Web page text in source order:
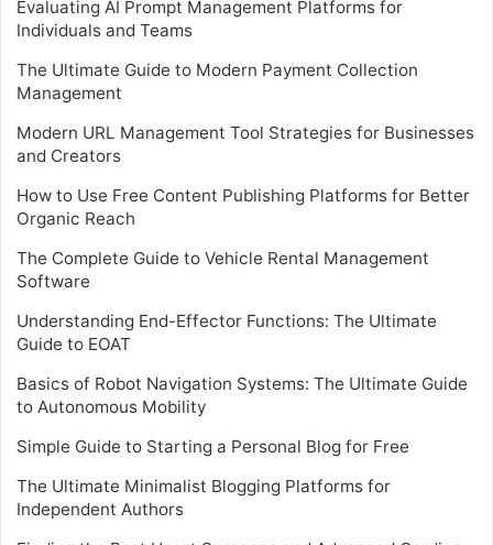
Evaluating AI Prompt Management Platforms for
Individuals and Teams
The Ultimate Guide to Modern Payment Collection
Management
Modern URL Management Tool Strategies for Businesses
and Creators
How to Use Free Content Publishing Platforms for Better
Organic Reach
The Complete Guide to Vehicle Rental Management
Software
Understanding End-Effector Functions: The Ultimate
Guide to EOAT
Basics of Robot Navigation Systems: The Ultimate Guide
to Autonomous Mobility
Simple Guide to Starting a Personal Blog for Free
The Ultimate Minimalist Blogging Platforms for
Independent Authors